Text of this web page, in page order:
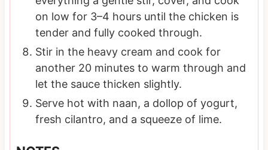
on low for 3–4 hours until the chicken is
tender and fully cooked through.
Stir in the heavy cream and cook for
another 20 minutes to warm through and
let the sauce thicken slightly.
Serve hot with naan, a dollop of yogurt,
fresh cilantro, and a squeeze of lime.